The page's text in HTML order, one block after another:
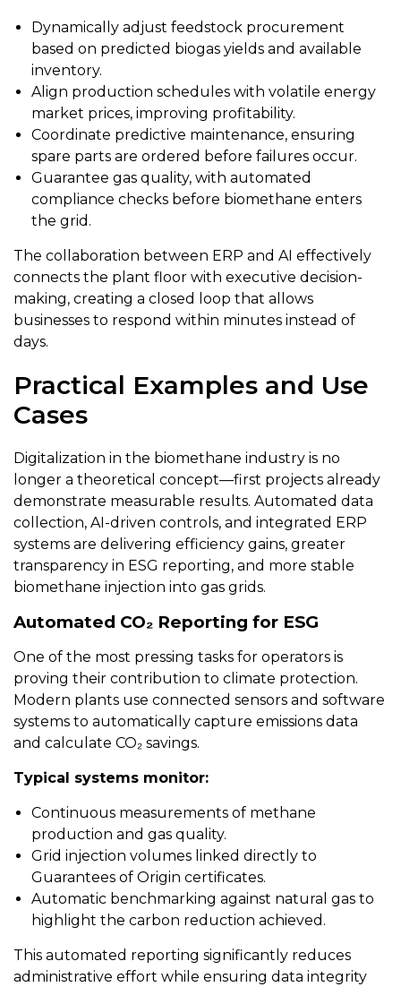
Dynamically adjust feedstock procurement
based on predicted biogas yields and available
inventory.
Align production schedules with volatile energy
market prices, improving profitability.
Coordinate predictive maintenance, ensuring
spare parts are ordered before failures occur.
Guarantee gas quality, with automated
compliance checks before biomethane enters
the grid.
The collaboration between ERP and AI effectively
connects the plant floor with executive decision-
making, creating a closed loop that allows
businesses to respond within minutes instead of
days.
Practical Examples and Use
Cases
Digitalization in the biomethane industry is no
longer a theoretical concept—first projects already
demonstrate measurable results. Automated data
collection, AI-driven controls, and integrated ERP
systems are delivering efficiency gains, greater
transparency in ESG reporting, and more stable
biomethane injection into gas grids.
Automated CO₂ Reporting for ESG
One of the most pressing tasks for operators is
proving their contribution to climate protection.
Modern plants use connected sensors and software
systems to automatically capture emissions data
and calculate CO₂ savings.
Typical systems monitor:
Continuous measurements of methane
production and gas quality.
Grid injection volumes linked directly to
Guarantees of Origin certificates.
Automatic benchmarking against natural gas to
highlight the carbon reduction achieved.
This automated reporting significantly reduces
administrative effort while ensuring data integrity